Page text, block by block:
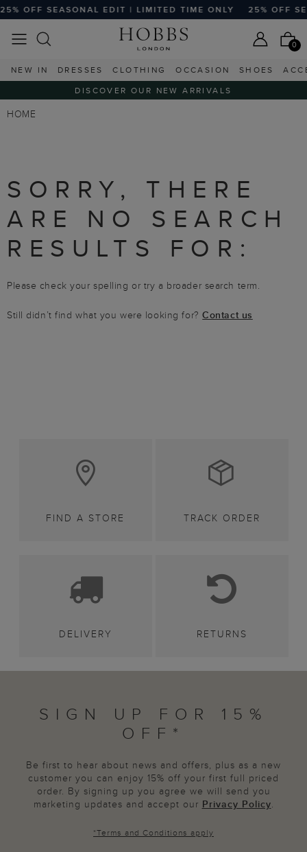
OFF SEASONAL EDIT | LIMITED TIME ONLY 25% OFF
0
NEW IN DRESSES CLOTHING OCCASION SHOES
DISCOVER OUR NEW ARRIVALS
HOME
SORRY, THERE
ARE NO SEARCH
RESULTS FOR:
Please check your spelling or try a broader search term.
Still didn’t find what you were looking for?Contact us
FIND A STORE TRACK ORDER
DELIVERY RETURNS
SIGN UP FOR 15%
OFF*
Be first to hear about news and offers, plus as a new
customer you can enjoy 15% off your first full priced
order. By signing up you agree we will send you
marketing updates and accept our Privacy Policy.
*Terms and Conditions apply